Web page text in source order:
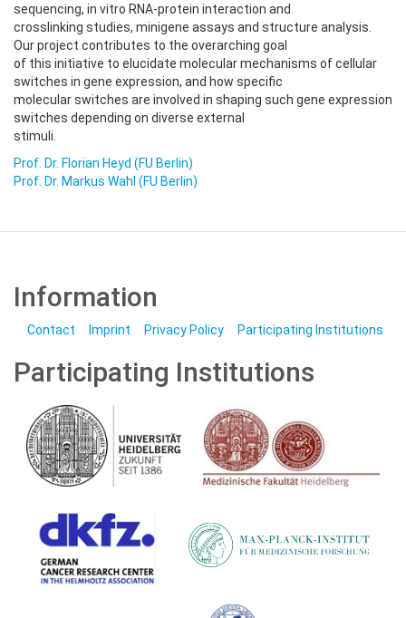
sequencing, in vitro RNA-protein interaction and
crosslinking studies, minigene assays and structure analysis.
Our project contributes to the overarching goal
of this initiative to elucidate molecular mechanisms of cellular
switches in gene expression, and how specific
molecular switches are involved in shaping such gene expression
switches depending on diverse external
stimuli.
Prof. Dr. Florian Heyd (FU Berlin)
Prof. Dr. Markus Wahl (FU Berlin)
Information
Contact Imprint Privacy Policy Participating Institutions
Participating Institutions